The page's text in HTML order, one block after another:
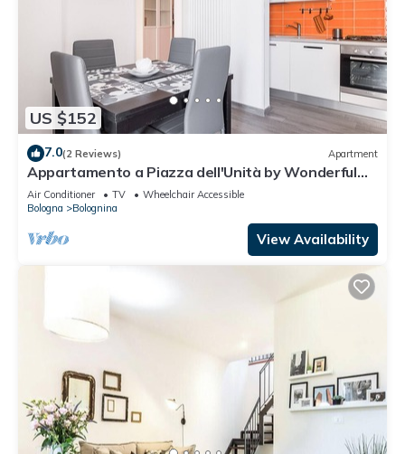
US $152
7.0(2 Reviews) Apartment
Appartamento a Piazza dell'Unità by Wonderful
Italy
Air Conditioner TV
Wheelchair Accessible
Bologna
Bolognina
View Availability